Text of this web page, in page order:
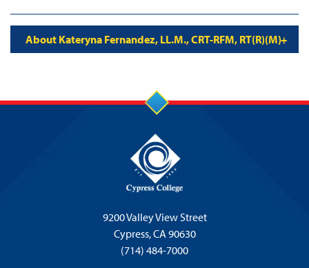
About Kateryna Fernandez, LL.M., CRT-RFM, RT(R)(M)
9200 Valley View Street
Cypress,CA 90630
(714) 484-7000